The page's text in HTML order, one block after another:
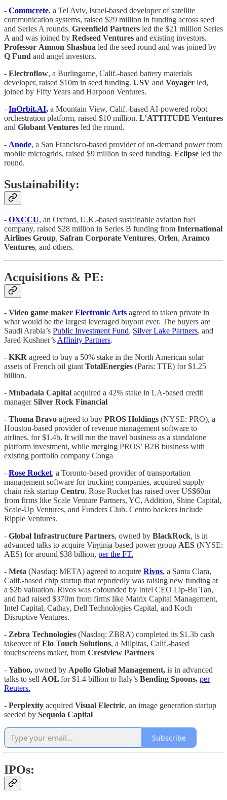
- Commcrete, a Tel Aviv, Israel-based developer of satellite
communication systems, raised $29 million in funding across seed
and Series A rounds. Greenfield Partners led the $21 million Series
A and was joined by Redseed Ventures and existing investors.
Professor Amnon Shashua led the seed round and was joined by
Q Fund and angel investors.
- Electroflow, a Burlingame, Calif.-based battery materials
developer, raised $10m in seed funding. USV and Voyager led,
joined by Fifty Years and Harpoon Ventures.
- InOrbit.AI, a Mountain View, Calif.-based AI-powered robot
orchestration platform, raised $10 million. L’ATTITUDE Ventures
and Globant Ventures led the round.
- Anode, a San Francisco-based provider of on-demand power from
mobile microgrids, raised $9 million in seed funding. Eclipse led the
round.
Sustainability:
- OXCCU, an Oxford, U.K.-based sustainable aviation fuel
company, raised $28 million in Series B funding from International
Airlines Group, Safran Corporate Ventures, Orlen, Aramco
Ventures, and others.
Acquisitions & PE:
- Video game maker Electronic Arts agreed to taken private in
what would be the largest leveraged buyout ever. The buyers are
Saudi Arabia’s Public Investment Fund, Silver Lake Partners, and
Jared Kushner’s Affinity Partners.
- KKR agreed to buy a 50% stake in the North American solar
assets of French oil giant TotalEnergies (Paris: TTE) for $1.25
billion.
- Mubadala Capital acquired a 42% stake in LA-based credit
managerSilver Rock Financial
- Thoma Bravo agreed to buy PROS Holdings (NYSE: PRO), a
Houston-based provider of revenue management software to
airlines. for $1.4b. It will run the travel business as a standalone
platform investment, while merging PROS’ B2B business with
existing portfolio company Conga
- Rose Rocket, a Toronto-based provider of transportation
management software for trucking companies, acquired supply
chain risk startup Centro. Rose Rocket has raised over US$60m
from firms like Scale Venture Partners, YC, Addition, Shine Capital,
Scale-Up Ventures, and Funders Club. Centro backers include
Ripple Ventures.
- Global Infrastructure Partners, owned by BlackRock, is in
advanced talks to acquire Virginia-based power group AES (NYSE:
AES) for around $38 billion, per the FT.
- Meta (Nasdaq: META) agreed to acquire Rivos, a Santa Clara,
Calif.-based chip startup that reportedly was raising new funding at
a $2b valuation. Rivos was cofounded by Intel CEO Lip-Bu Tan,
and had raised $370m from firms like Matrix Capital Management,
Intel Capital, Cathay, Dell Technologies Capital, and Koch
Disruptive Ventures.
- Zebra Technologies (Nasdaq: ZBRA) completed its $1.3b cash
takeover ofElo Touch Solutions, a Milpitas, Calif.-based
touchscreens maker, from Crestview Partners
- Yahoo, owned by Apollo Global Management, is in advanced
talks to sell AOL for $1.4 billion to Italy’s Bending Spoons, per
Reuters.
- Perplexity acquired Visual Electric, an image generation startup
seeded by Sequoia Capital
Subscribe
IPOs: